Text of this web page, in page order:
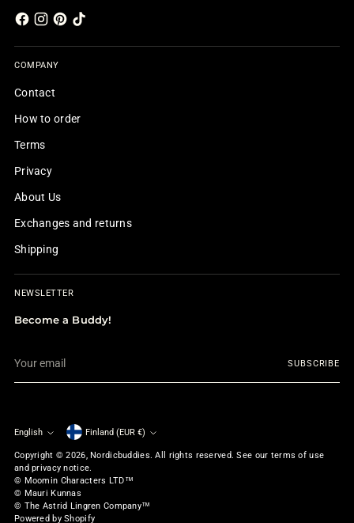
COMPANY
Contact
How to order
Terms
Privacy
About Us
Exchanges and returns
Shipping
NEWSLETTER
Become a Buddy!
email
SUBSCRIBE
Language
English Currency
Finland (EUR €)
Copyright © 2026,Nordicbuddies. All rights reserved. See our terms of use
and privacy notice.
© Moomin Characters LTD™
© Mauri Kunnas
© The Astrid Lingren Company™
Powered by Shopify